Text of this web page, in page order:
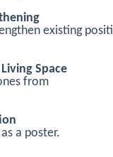
existing
Space
from
a poster.